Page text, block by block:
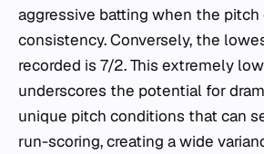
aggressive batting when the pitch
consistency. Conversely, the
recorded is 7/2. This extremely
underscores the potential for
unique pitch conditions that can
run-scoring, creating a wide